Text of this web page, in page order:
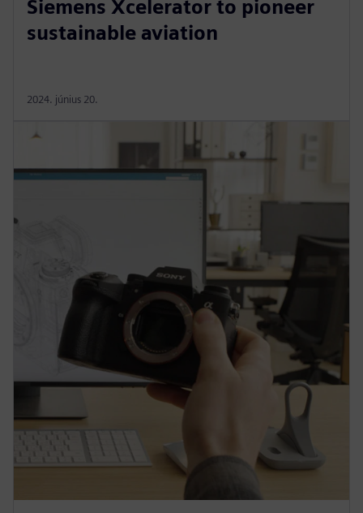
Siemens Xcelerator to pioneer
sustainable aviation
2024. június 20.